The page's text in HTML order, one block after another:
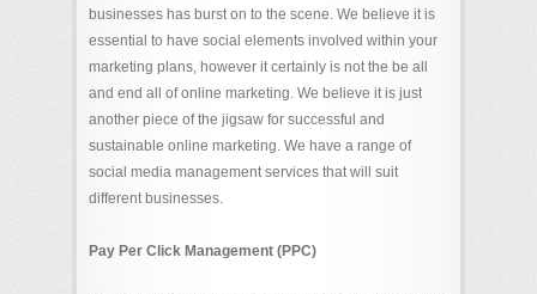
businesses has burst on to the scene. We believe it is
essential to have social elements involved within your
marketing plans, however it certainly is not the be all
and end all of online marketing. We believe it is just
another piece of the jigsaw for successful and
sustainable online marketing. We have a range of
social media management services that will suit
different businesses.
Pay Per Click Management (PPC)